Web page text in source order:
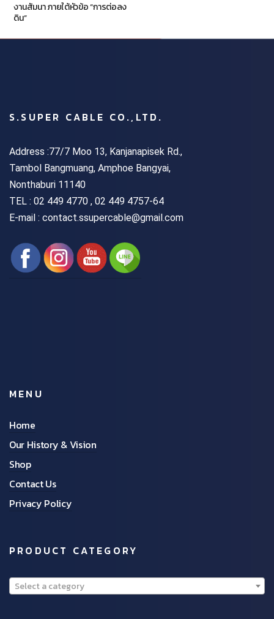
งานสัมนา ภายใต้หัวข้อ “การต่อลง
ดิน”
S.SUPER CABLE CO.,LTD.
Address :77/7 Moo 13, Kanjanapisek Rd.,
Tambol Bangmuang, Amphoe Bangyai,
Nonthaburi 11140
TEL : 02 449 4770 , 02 449 4757-64
E-mail : contact.ssupercable@gmail.com
MENU
Home
Our History & Vision
Shop
Contact Us
Privacy Policy
PRODUCT CATEGORY
Select a category